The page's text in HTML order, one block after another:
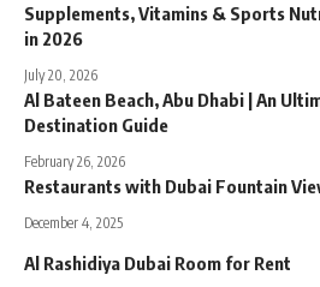
Supplements, Vitamins & Sports
in 2026
July 20, 2026
Al Bateen Beach, Abu Dhabi | An
Destination Guide
February 26, 2026
Restaurants with Dubai Fountain
December 4, 2025
Al Rashidiya Dubai Room for Rent